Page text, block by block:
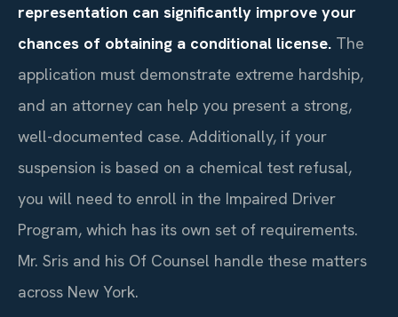
representation can significantly improve your
chances of obtaining a conditional license. The
application must demonstrate extreme hardship,
and an attorney can help you present a strong,
well-documented case. Additionally, if your
suspension is based on a chemical test refusal,
you will need to enroll in the Impaired Driver
Program, which has its own set of requirements.
Mr. Sris and his Of Counsel handle these matters
across New York.